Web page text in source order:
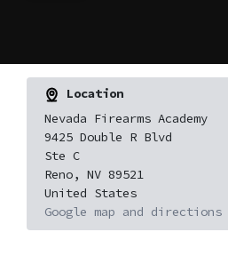
Location
Nevada Firearms Academy
9425 Double R Blvd
Ste C
Reno, NV 89521
United States
Google map and directions